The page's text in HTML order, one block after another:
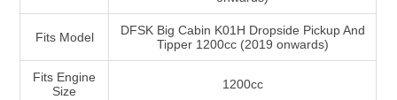
Fits Model
DFSK Big Cabin K01H Dropside Pickup And
Tipper 1200cc (2019 onwards)
Fits Engine
Size
1200cc